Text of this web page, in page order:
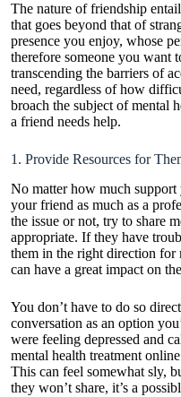
The nature of friendship
that goes beyond that of
presence you enjoy, whose
therefore someone you want
transcending the barriers of
need, regardless of how
broach the subject of mental
a friend needs help.
1. Provide Resources for
No matter how much support
your friend as much as a
the issue or not, try to share
appropriate. If they have
them in the right direction
can have a great impact on
You don’t have to do so
conversation as an option
were feeling depressed and
mental health treatment online
This can feel somewhat sly,
they won’t share, it’s a